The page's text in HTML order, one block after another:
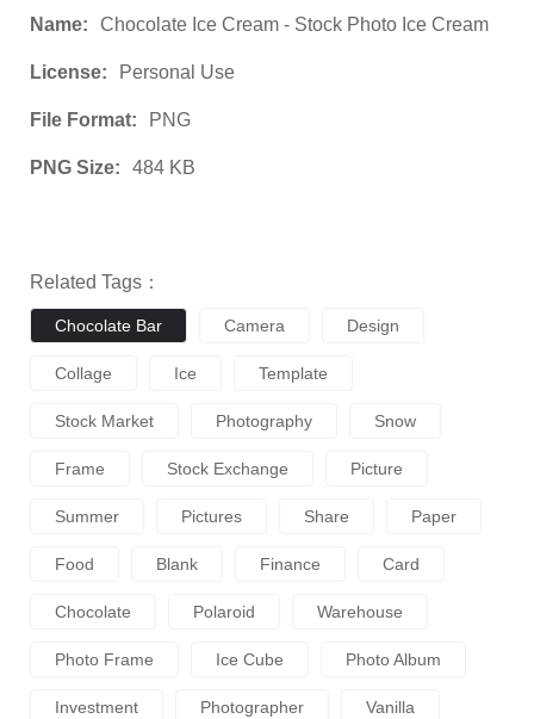
Name: Chocolate Ice Cream - Stock Photo Ice Cream
License: Personal Use
File Format: PNG
PNG Size: 484 KB
Related Tags：
Chocolate Bar Camera Design
Collage Ice Template
Stock Market Photography Snow
Frame Stock Exchange Picture
Summer Pictures Share Paper
Food Blank Finance Card
Chocolate Polaroid Warehouse
Photo Frame Ice Cube Photo Album
Investment Photographer Vanilla